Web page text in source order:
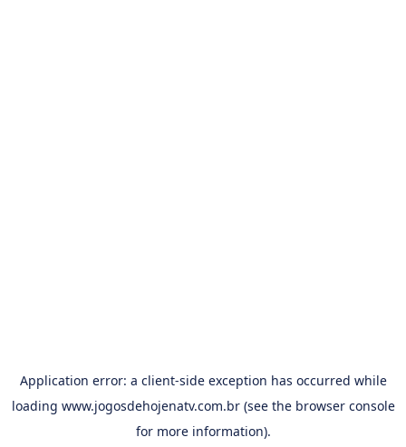
Application error: a client-side exception has occurred while
loading www.jogosdehojenatv.com.br(see the browser console
for more information).